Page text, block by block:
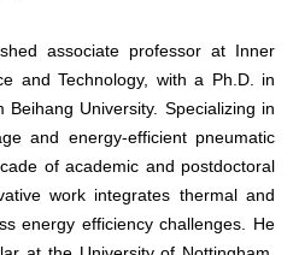
associate professor at Inner
and Technology, with a Ph.D. in
University. Specializing in
and energy-efficient pneumatic
of academic and postdoctoral
work integrates thermal and
energy efficiency challenges. He